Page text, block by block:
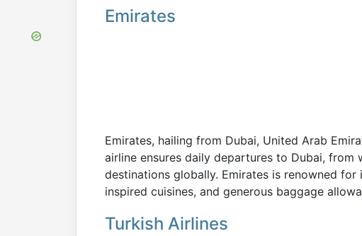
Emirates
Emirates, hailing from Dubai, United Arab
airline ensures daily departures to Dubai,
destinations globally. Emirates is renowned
inspired cuisines, and generous baggage
Turkish Airlines